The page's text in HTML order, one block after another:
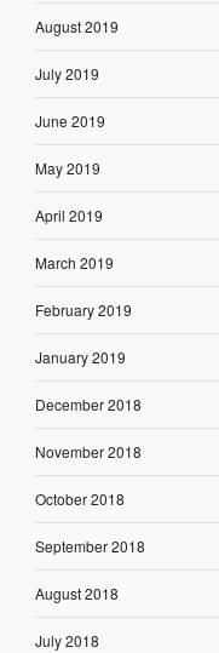
August 2019
July 2019
June 2019
May 2019
April 2019
March 2019
February 2019
January 2019
December 2018
November 2018
October 2018
September 2018
August 2018
July 2018